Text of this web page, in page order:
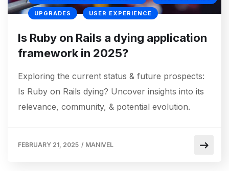
UPGRADES USER EXPERIENCE
Is Ruby on Rails a dying application
framework in 2025?
Exploring the current status & future prospects:
Is Ruby on Rails dying? Uncover insights into its
relevance, community, & potential evolution.
FEBRUARY 21, 2025 / MANIVEL